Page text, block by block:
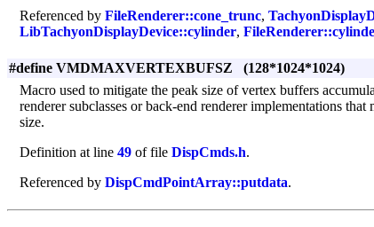
Referenced by FileRenderer::cone_trunc,
LibTachyonDisplayDevice::cylinder,
#define VMDMAXVERTEXBUFSZ (128*1024*1024)
Macro used to mitigate the peak size of vertex buffers
renderer subclasses or back-end renderer implementations
size.
Definition at line 49 of file DispCmds.h.
Referenced by DispCmdPointArray::putdata.